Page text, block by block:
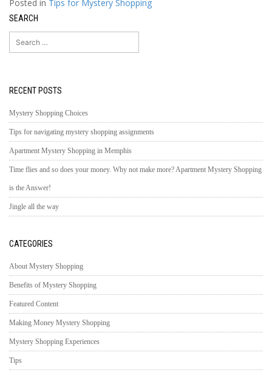
Posted in Tips for Mystery Shopping
SEARCH
Search
for:
RECENT POSTS
Mystery Shopping Choices
Tips for navigating mystery shopping assignments
Apartment Mystery Shopping in Memphis
Time flies and so does your money. Why not make more? Apartment Mystery Shopping
is the Answer!
Jingle all the way
CATEGORIES
About Mystery Shopping
Benefits of Mystery Shopping
Featured Content
Making Money Mystery Shopping
Mystery Shopping Experiences
Tips